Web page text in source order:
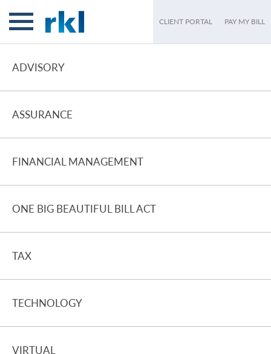
CLIENT PORTAL PAY MY BILL
ADVISORY
ASSURANCE
FINANCIAL MANAGEMENT
ONE BIG BEAUTIFUL BILL ACT
TAX
TECHNOLOGY
VIRTUAL